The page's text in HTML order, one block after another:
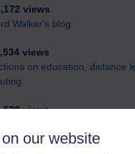
our website
views
Walker's blog
views
on education, distance
views